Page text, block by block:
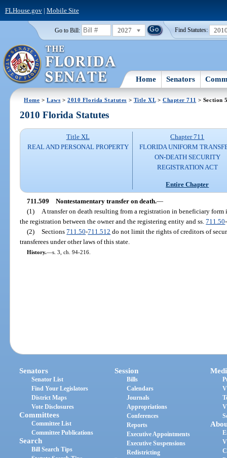
FLHouse.gov| Mobile Site
Go to Bill: 2027 Find Statutes:
Home Senators
Home >Laws >2010 Florida Statutes > Title XL> Chapter 711 > Section
2010 Florida Statutes
Title XL
REAL AND PERSONAL PROPERTY
Chapter 711
FLORIDA UNIFORM
ON-DEATH SECURITY
REGISTRATION ACT
Entire Chapter
711.509 Nontestamentary transfer on death.—
(1)
A transfer on death resulting from a registration in beneficiary
the registration between the owner and the registering entity and ss.711.50-
(2)
Sections711.50-711.512 do not limit the rights of creditors of
transferees under other laws of this state.
History.—s. 3, ch. 94-216.
Senators
Senator List
Find Your Legislators
District Maps
Vote Disclosures
Committees
Committee List
Committee Publications
Search
Bill Search Tips
Session
Bills
Calendars
Journals
Appropriations
Conferences
Reports
Executive Appointments
Executive Suspensions
Redistricting